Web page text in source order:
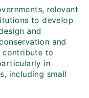
relevant
to develop
and
and
contribute to
in
including small